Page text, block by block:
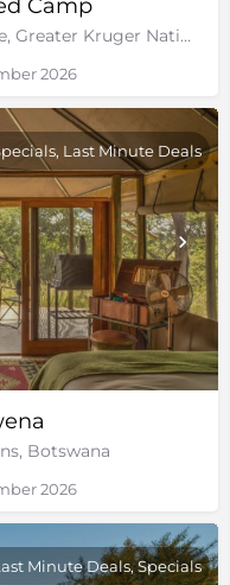
Camp
Timbavati Private Nature Reserve, Greater Kruger National Park, Limpopo
2026
Botswana
Last Minute Deals
2026
Minute Deals, Specials